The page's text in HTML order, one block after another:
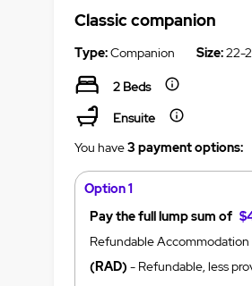
Classic companion
Type:Companion Size:22-
2 Beds
Ensuite
You have3 payment options:
Option 1
Pay the full lump sum of
Refundable
(RAD) - Refundable, less